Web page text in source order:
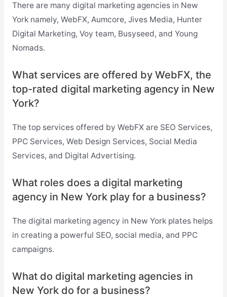
There are many digital marketing agencies in New
York namely, WebFX, Aumcore, Jives Media, Hunter
Digital Marketing, Voy team, Busyseed, and Young
Nomads.
What services are offered by WebFX, the
top-rated digital marketing agency in New
York?
The top services offered by WebFX are SEO Services,
PPC Services, Web Design Services, Social Media
Services, and Digital Advertising.
What roles does a digital marketing
agency in New York play for a business?
The digital marketing agency in New York plates helps
in creating a powerful SEO, social media, and PPC
campaigns.
What do digital marketing agencies in
New York do for a business?